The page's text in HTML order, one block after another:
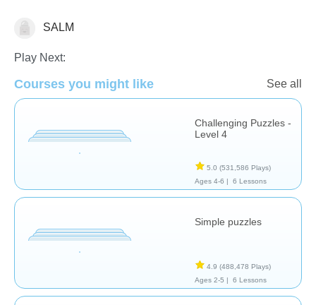
PuzzlesSALM
Play Next:
Courses you might like See all
Challenging Puzzles -
Level 4
5.0 (531,586 Plays)
Ages 4-6 |
6 Lessons
Simple puzzles
4.9 (488,478 Plays)
Ages 2-5 |
6 Lessons